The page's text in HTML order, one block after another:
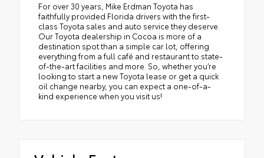
For over 30 years, Mike Erdman Toyota has
faithfully provided Florida drivers with the first-
class Toyota sales and auto service they deserve.
Our Toyota dealership in Cocoa is more of a
destination spot than a simple car lot, offering
everything from a full café and restaurant to state-
of-the-art facilities and more. So, whether you’re
looking to start a new Toyota lease or get a quick
oil change nearby, you can expect a one-of-a-
kind experience when you visit us!